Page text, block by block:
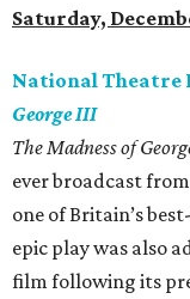
Saturday,
National Theatre
George III
The Madness of
ever broadcast
one of Britain’s
epic play was also
film following its